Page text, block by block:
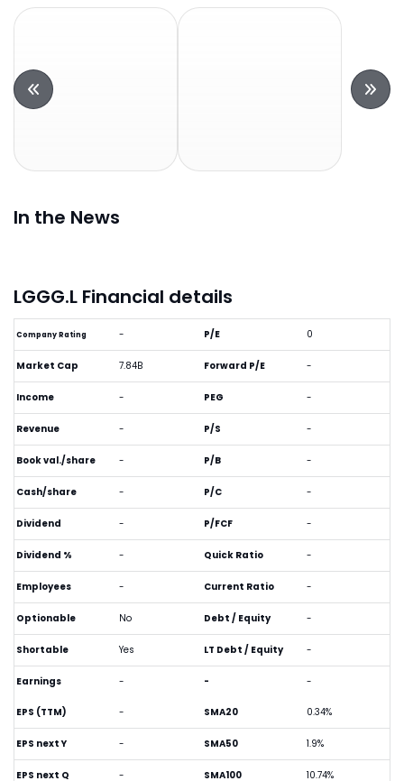
In the News
LGGG.L Financial details
Company Rating -
Market Cap 7.84B
Income -
Revenue -
Book val./share -
Cash/share -
Dividend -
Dividend % -
Employees -
Optionable No
Shortable Yes
Earnings -
P/E 0
Forward P/E -
PEG -
P/S -
P/B -
P/C -
P/FCF -
Quick Ratio -
Current Ratio -
Debt / Equity -
LT Debt / Equity -
- -
EPS (TTM) -
EPS next Y -
EPS next Q -
SMA20 0.34%
SMA50 1.9%
SMA100 10.74%